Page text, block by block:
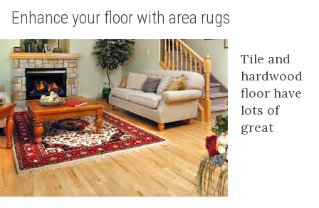
Enhance your floor with area rugs
Tile and
hardwood
floor have
lots of
great